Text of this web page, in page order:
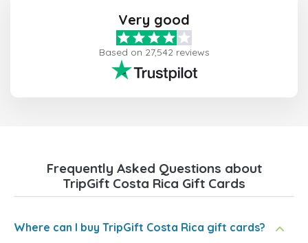
Very good
Based on 27,542 reviews
Frequently Asked Questions about
TripGift Costa Rica Gift Cards
Where can I buy TripGift Costa Rica gift cards?